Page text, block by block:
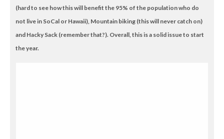
(hard to see how this will benefit the 95% of the population who do
not live in SoCal or Hawaii), Mountain biking (this will never catch on)
and Hacky Sack (remember that?). Overall, this is a solid issue to start
the year.